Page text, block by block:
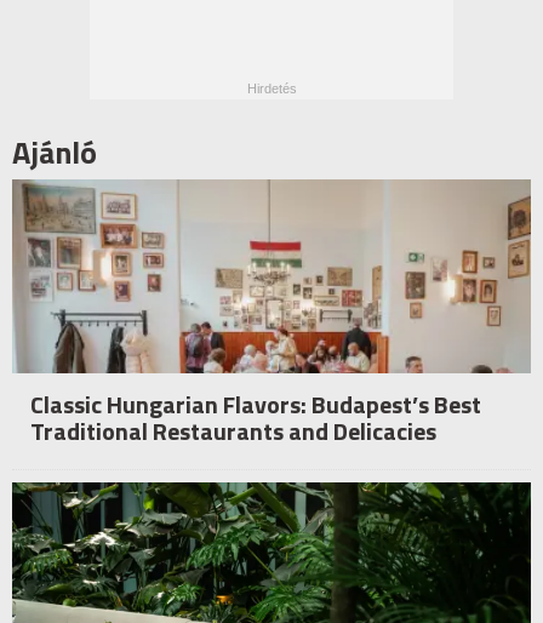
Ajánló
Classic Hungarian Flavors: Budapest’s Best
Traditional Restaurants and Delicacies